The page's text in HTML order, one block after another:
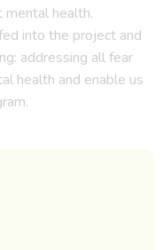
mental health.
into the project and
addressing all fear
health and enable us